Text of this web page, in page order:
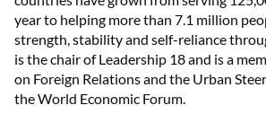
year to helping more than 7.1 million
strength, stability and self-reliance
is the chair of Leadership 18 and is a
on Foreign Relations and the Urban
the World Economic Forum.